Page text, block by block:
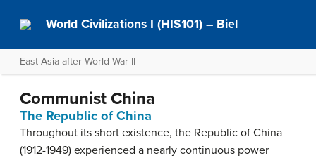
World Civilizations I (HIS101) – Biel
East Asia after World War II
Communist China
The Republic of China
Throughout its short existence, the Republic of China
(1912-1949) experienced a nearly continuous power